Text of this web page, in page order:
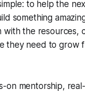
to help the
something
with the resources,
they need to grow
on mentorship,